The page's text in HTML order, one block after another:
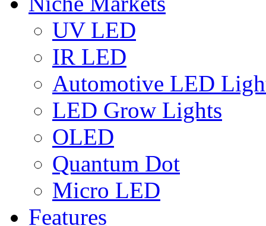
UV LED
IR LED
Automotive LED
LED Grow Lights
OLED
Quantum Dot
Micro LED
Features